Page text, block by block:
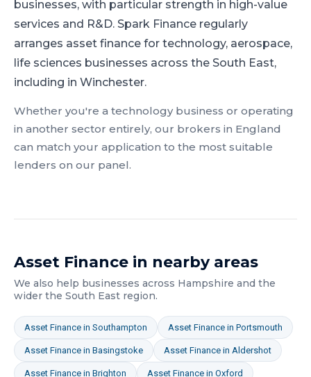
businesses, with particular strength in high-value
services and R&D. Spark Finance regularly
arranges asset finance for technology, aerospace,
life sciences businesses across the South East,
including in Winchester.
Whether you're a technologybusiness or operating
in another sector entirely, our brokers in England
can match your application to the most suitable
lenders on our panel.
Asset Finance in nearby areas
We also help businesses across Hampshire and the
wider the South East region.
Asset Finance in Southampton Asset Finance in Portsmouth
Asset Finance in Basingstoke Asset Finance in Aldershot
Asset Finance in Brighton Asset Finance in Oxford